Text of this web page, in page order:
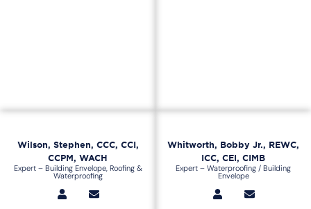
Wilson, Stephen, CCC, CCI,
CCPM, WACH
Expert – Building Envelope, Roofing &
Waterproofing
Whitworth, Bobby Jr., REWC,
ICC, CEI, CIMB
Expert – Waterproofing / Building
Envelope